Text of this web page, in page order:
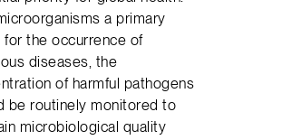
a primary
for the occurrence of
diseases, the
of harmful pathogens
be routinely monitored to
microbiological quality